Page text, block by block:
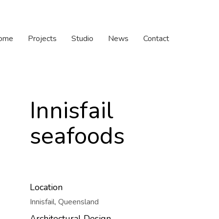
Projects Studio News Contact
Innisfail
seafoods
Location
Innisfail, Queensland